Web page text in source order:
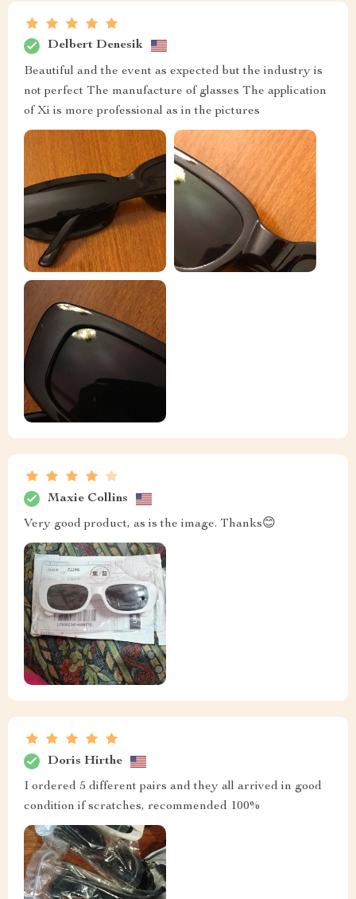
Delbert Denesik
Beautiful and the event as expected but the industry is
not perfect The manufacture of glasses The application
of Xi is more professional as in the pictures
Maxie Collins
Very good product, as is the image. Thanks😊
Doris Hirthe
I ordered 5 different pairs and they all arrived in good
condition if scratches, recommended 100%